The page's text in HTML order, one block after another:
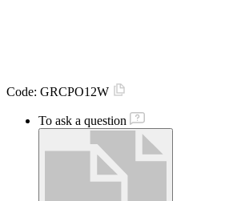
Code: GRCPO12W
To ask a question